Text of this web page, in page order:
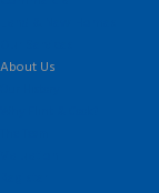
About Us